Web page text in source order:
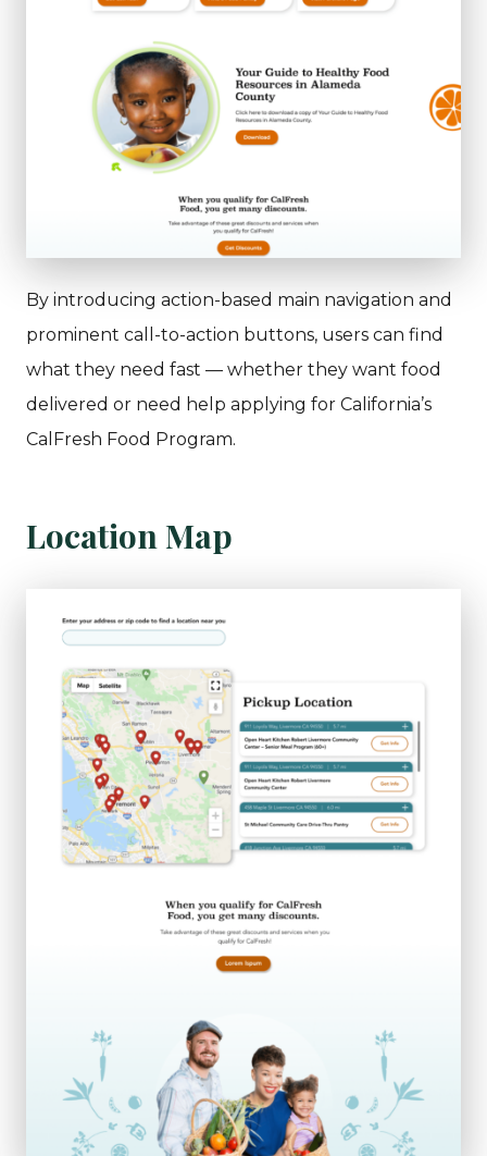
By introducing action-based main navigation and
prominent call-to-action buttons, users can find
what they need fast — whether they want food
delivered or need help applying for California’s
CalFresh Food Program.
Location Map